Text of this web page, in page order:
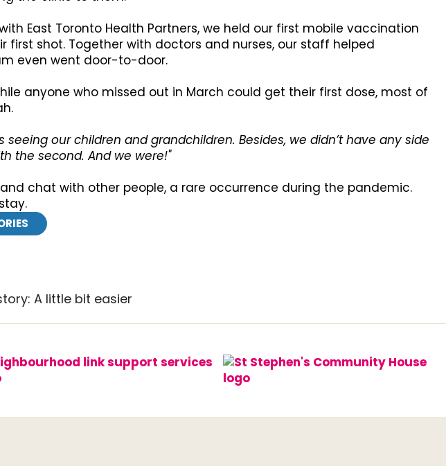
East Toronto Health Partners, we held our first mobile vaccination
first shot. Together with doctors and nurses, our staff helped
even went door-to-door.
anyone who missed out in March could get their first dose, most of
our children and grandchildren. Besides, we didn’t have any side
the second. And we were!"
chat with other people, a rare occurrence during the pandemic.
A little bit easier